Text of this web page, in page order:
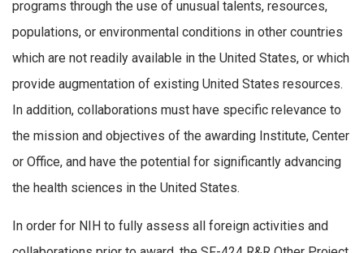
programs through the use of unusual talents, resources,
populations, or environmental conditions in other countries
which are not readily available in the United States, or which
provide augmentation of existing United States resources.
In addition, collaborations must have specific relevance to
the mission and objectives of the awarding Institute, Center
or Office, and have the potential for significantly advancing
the health sciences in the United States.
In order for NIH to fully assess all foreign activities and